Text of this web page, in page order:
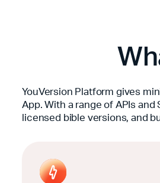
YouVersion Platform gives
App. With a range of APIs
licensed bible versions, and